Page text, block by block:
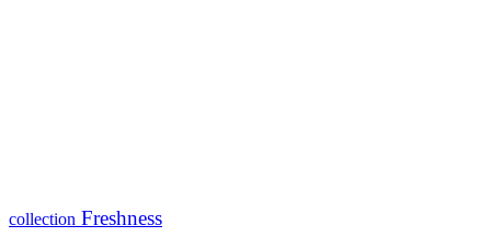
collection Freshness